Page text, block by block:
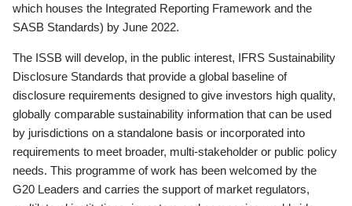
which houses the Integrated Reporting Framework and the
SASB Standards) by June 2022.
The ISSB will develop, in the public interest, IFRS Sustainability
Disclosure Standards that provide a global baseline of
disclosure requirements designed to give investors high quality,
globally comparable sustainability information that can be used
by jurisdictions on a standalone basis or incorporated into
requirements to meet broader, multi-stakeholder or public policy
needs. This programme of work has been welcomed by the
G20 Leaders and carries the support of market regulators,